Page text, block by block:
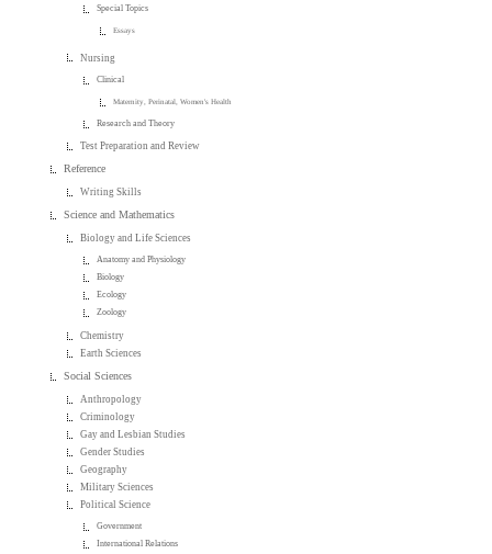
Special Topics
Essays
Nursing
Clinical
Maternity, Perinatal, Women's Health
Research and Theory
Test Preparation and Review
Reference
Writing Skills
Science and Mathematics
Biology and Life Sciences
Anatomy and Physiology
Biology
Ecology
Zoology
Chemistry
Earth Sciences
Social Sciences
Anthropology
Criminology
Gay and Lesbian Studies
Gender Studies
Geography
Military Sciences
Political Science
Government
International Relations